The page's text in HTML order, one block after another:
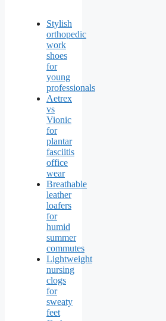
Stylish
orthopedic
work
shoes
for
young
professionals
Aetrex
vs
Vionic
for
plantar
fasciitis
office
wear
Breathable
leather
loafers
for
humid
summer
commutes
Lightweight
nursing
clogs
for
sweaty
feet